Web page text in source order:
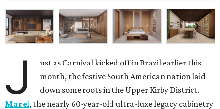
J
ust as Carnival kicked off in Brazil earlier this
month, the festive South American nation laid
down some roots in the Upper Kirby District.
Marel, the nearly 60-year-old ultra-luxe legacy cabinetry